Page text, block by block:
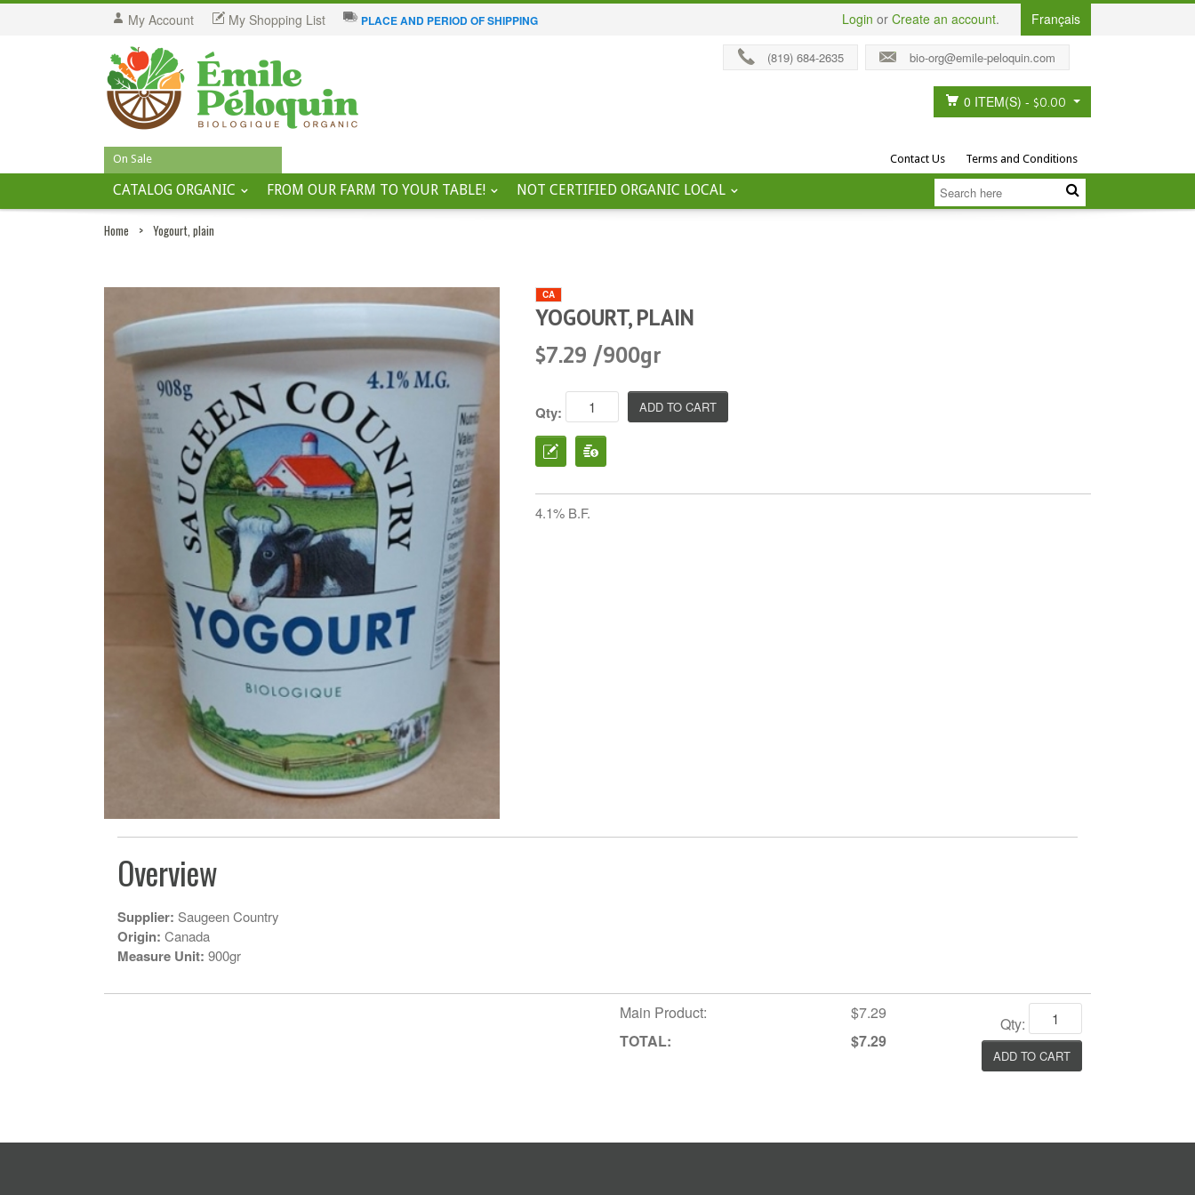
My Account My Shopping List PLACE AND PERIOD OF SHIPPING Français
Login or Create an account.
(819) 684-2635 bio-org@emile-peloquin.com
0 ITEM(S) - $0.00
Contact Us Terms and Conditions
On Sale
CATALOG ORGANIC FROM OUR FARM TO YOUR TABLE! NOT CERTIFIED ORGANIC LOCAL
Home > Yogourt, plain
CA
YOGOURT, PLAIN
$7.29 /900gr
Qty:
4.1% B.F.
Overview
Supplier: Saugeen Country
Origin: Canada
Measure Unit: 900gr
Qty:
Main Product:
$7.29
TOTAL:
$7.29